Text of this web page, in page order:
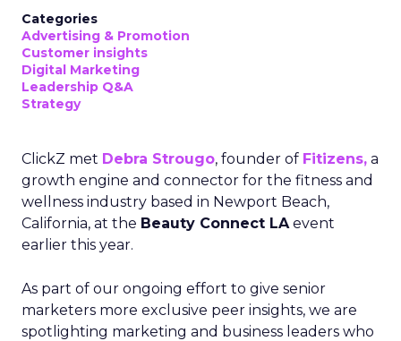
Categories
Advertising & Promotion
Customer insights
Digital Marketing
Leadership Q&A
Strategy
ClickZ met Debra Strougo, founder of Fitizens, a
growth engine and connector for the fitness and
wellness industry based in Newport Beach,
California, at the Beauty Connect LAevent
earlier this year.
As part of our ongoing effort to give senior
marketers more exclusive peer insights, we are
spotlighting marketing and business leaders who